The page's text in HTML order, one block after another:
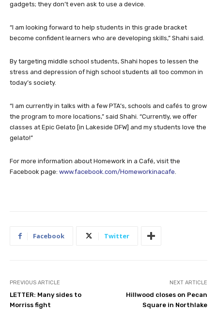
gadgets; they don’t even ask to use a device.
“I am looking forward to help students in this grade bracket
become confident learners who are developing skills,” Shahi said.
By targeting middle school students, Shahi hopes to lessen the
stress and depression of high school students all too common in
today’s society.
“I am currently in talks with a few PTA’s, schools and cafés to grow
the program to more locations,” said Shahi. “Currently, we offer
classes at Epic Gelato [in Lakeside DFW] and my students love the
gelato!”
For more information about Homework in a Café, visit the
Facebook page: www.facebook.com/Homeworkinacafe.
Facebook Twitter
PREVIOUS ARTICLE
LETTER: Many sides to
Morriss fight
NEXT ARTICLE
Hillwood closes on Pecan
Square in Northlake